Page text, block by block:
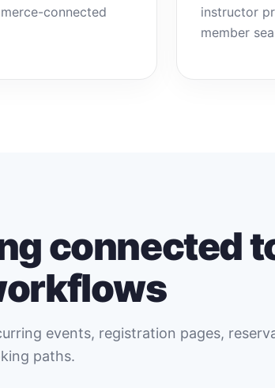
connected
instructor
member
connected
events, registration pages,
paths.